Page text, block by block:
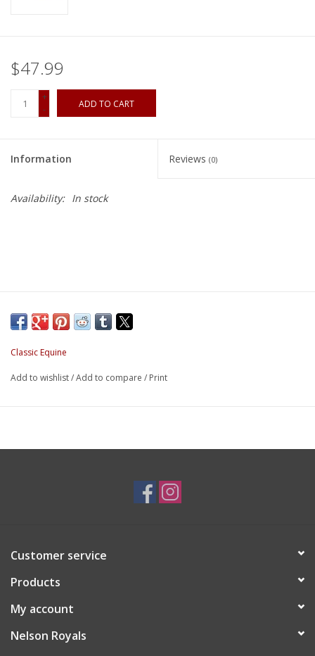
$47.99
+
-
ADD TO CART
Information Reviews (0)
Availability: In stock
Classic Equine
Add to wishlist/Add to compare / Print
Customer service
Products
My account
Nelson Royals